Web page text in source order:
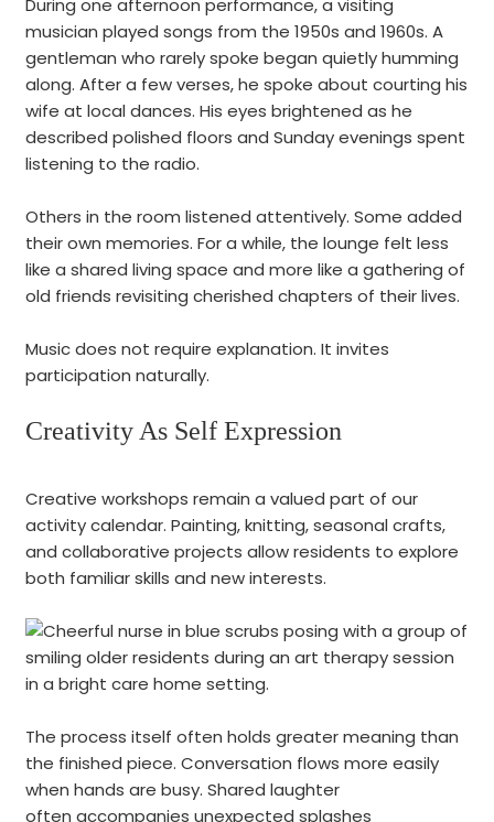
During one afternoon performance, a visiting
musician played songs from the 1950s and 1960s. A
gentleman who rarely spoke began quietly humming
along. After a few verses, he spoke about courting his
wife at local dances. His eyes brightened as he
described polished floors and Sunday evenings spent
listening to the radio.
Others in the room listened attentively. Some added
their own memories. For a while, the lounge felt less
like a shared living space and more like a gathering of
old friends revisiting cherished chapters of their lives.
Music does not require explanation. It invites
participation naturally.
Creativity As Self Expression
Creative workshops remain a valued part of our
activity calendar. Painting, knitting, seasonal crafts,
and collaborative projects allow residents to explore
both familiar skills and new interests.
The process itself often holds greater meaning than
the finished piece. Conversation flows more easily
when hands are busy. Shared laughter
often accompanies unexpected splashes